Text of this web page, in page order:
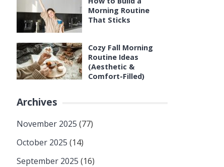
Morning Routine
That Sticks
Cozy Fall Morning
Routine Ideas
(Aesthetic &
Comfort-Filled)
Archives
November 2025 (77)
October 2025 (14)
September 2025 (16)